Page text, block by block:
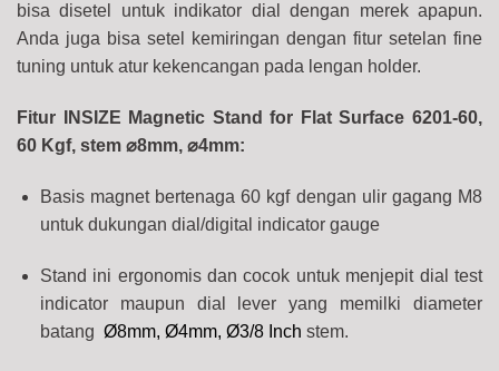
bisa disetel untuk indikator dial dengan merek apapun.
Anda juga bisa setel kemiringan dengan fitur setelan fine
tuning untuk atur kekencangan pada lengan holder.
Fitur INSIZE Magnetic Stand for Flat Surface 6201-60,
60 Kgf, stem ⌀8mm, ⌀4mm:
Basis magnet bertenaga 60 kgf dengan ulir gagang M8
untuk dukungan dial/digital indicator gauge
Stand ini ergonomis dan cocok untuk menjepit dial test
indicator maupun dial lever yang memilki diameter
batang Ø8mm, Ø4mm, Ø3/8 Inch stem.